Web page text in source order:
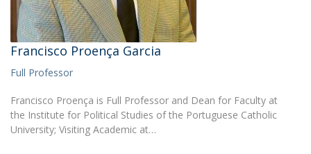
Francisco Proença Garcia
Full Professor
Francisco Proença is Full Professor and Dean for Faculty at
the Institute for Political Studies of the Portuguese Catholic
University; Visiting Academic at…